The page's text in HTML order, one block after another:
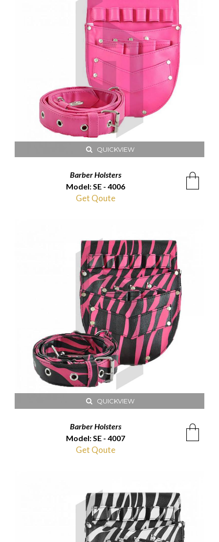
QUICKVIEW
Barber Holsters
Model: SE - 4006
Get Qoute
QUICKVIEW
Barber Holsters
Model: SE - 4007
Get Qoute